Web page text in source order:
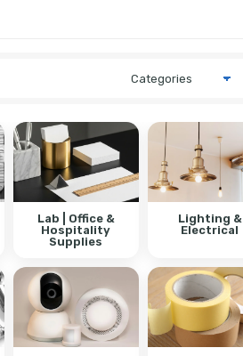
Lab | Office &
Hospitality
Supplies
Lighting &
Electrical